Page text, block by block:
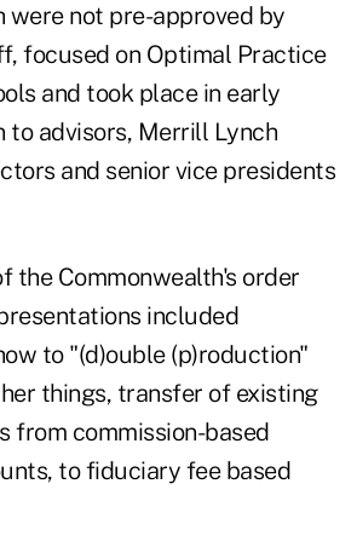
were not pre-approved by
focused on Optimal Practice
and took place in early
to advisors, Merrill Lynch
and senior vice presidents
the Commonwealth's order
included
to "(d)ouble (p)roduction"
things, transfer of existing
from commission-based
to fiduciary fee based